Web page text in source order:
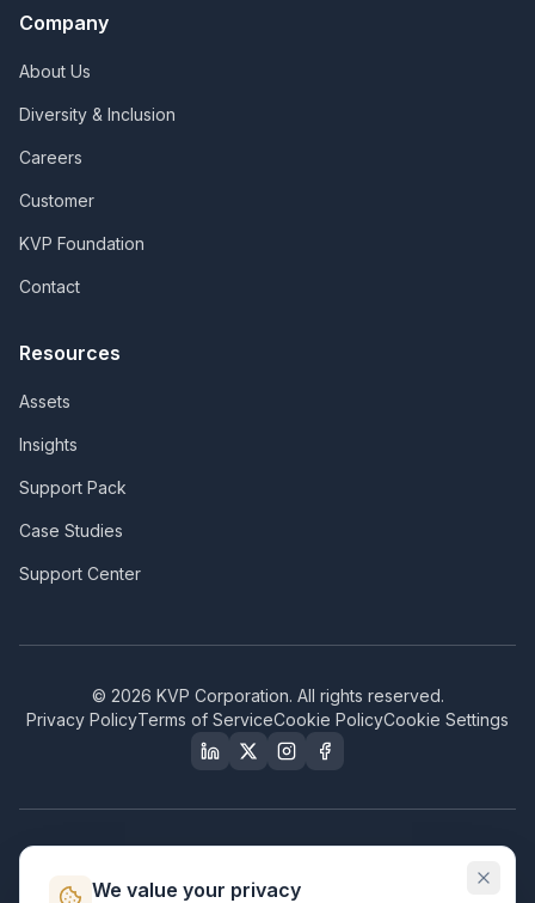
Company
About Us
Diversity & Inclusion
Careers
Customer
KVP Foundation
Contact
Resources
Assets
Insights
Support Pack
Case Studies
Support Center
© 2026 KVP Corporation. All rights reserved.
Privacy PolicyTerms of ServiceCookie PolicyCookie Settings
We value your privacy